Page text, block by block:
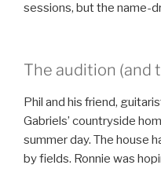
sessions, but the name-
The audition (and
Phil and his friend,
Gabriels’ countryside
summer day. The house
by fields. Ronnie was